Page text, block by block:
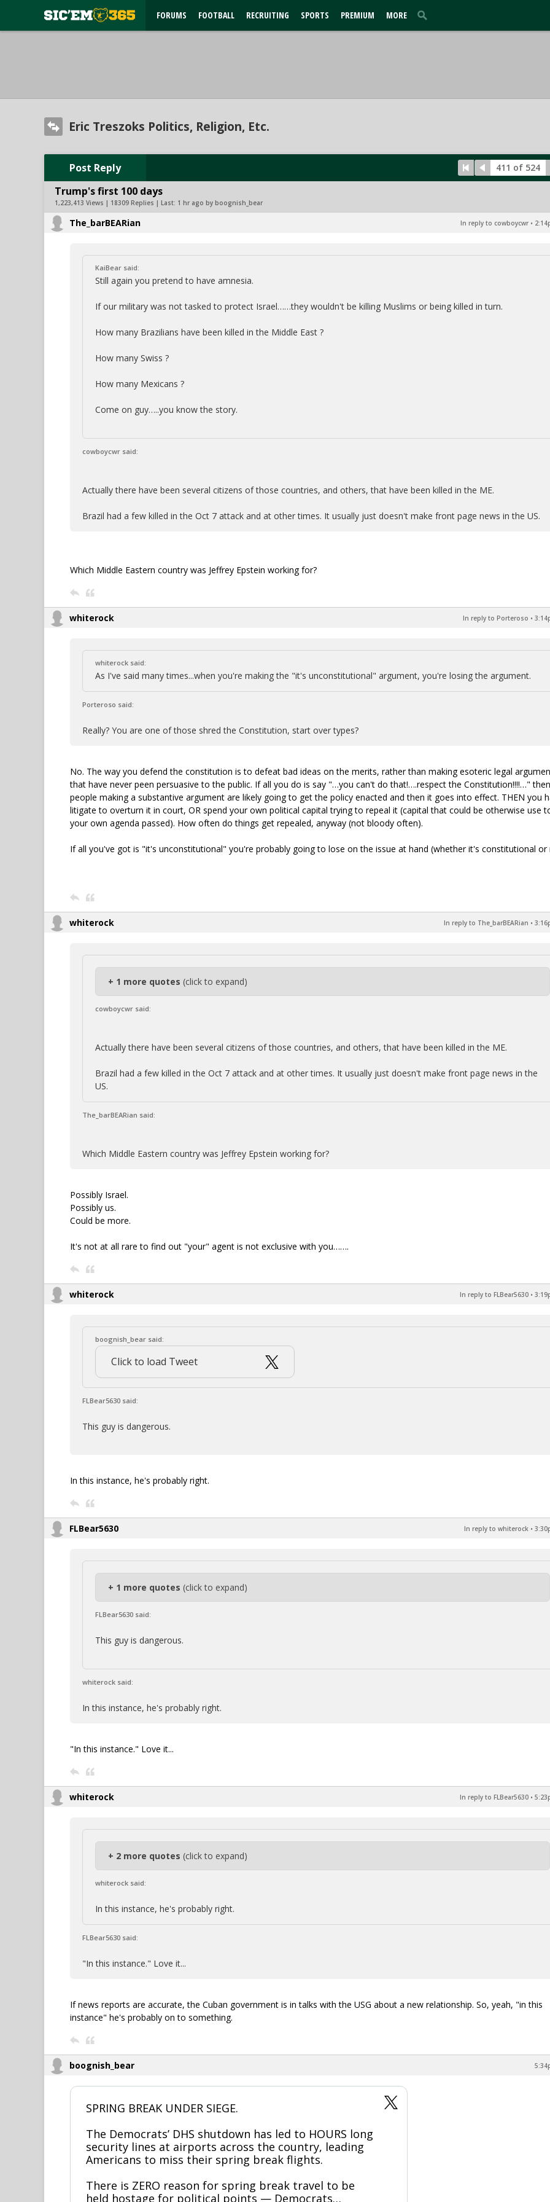
FORUMS FOOTBALL RECRUITING SPORTS PREMIUM MORE
Eric Treszoks Politics, Religion, Etc.
Post Reply 411 of 524
Trump's first 100 days
1,223,413 Views | 18309 Replies | Last: 1 hr ago by boognish_bear
The_barBEARian In reply to cowboycwr •
KaiBear said:
Still again you pretend to have amnesia.
If our military was not tasked to protect Israel……they wouldn't be killing Muslims or being killed in turn.
How many Brazilians have been killed in the Middle East ?
How many Swiss ?
How many Mexicans ?
Come on guy…..you know the story.
cowboycwr said:
Actually there have been several citizens of those countries, and others, that have been killed in the ME.
Brazil had a few killed in the Oct 7 attack and at other times. It usually just doesn't make front page news in the US.
Which Middle Eastern country was Jeffrey Epstein working for?
whiterock In reply to Porteroso •
whiterock said:
As I've said many times...when you're making the "it's unconstitutional" argument, you're losing the argument.
Porteroso said:
Really? You are one of those shred the Constitution, start over types?
No. The way you defend the constitution is to defeat bad ideas on the merits, rather than making esoteric legal
that have never peen persuasive to the public. If all you do is say "…you can't do that!….respect the Constitution!!!!…"
people making a substantive argument are likely going to get the policy enacted and then it goes into effect. THEN you
litigate to overturn it in court, OR spend your own political capital trying to repeal it (capital that could be otherwise use
your own agenda passed). How often do things get repealed, anyway (not bloody often).
If all you've got is "it's unconstitutional" you're probably going to lose on the issue at hand (whether it's constitutional or
whiterock In reply to The_barBEARian •
+ 1 more quotes (click to expand)
cowboycwr said:
Actually there have been several citizens of those countries, and others, that have been killed in the ME.
Brazil had a few killed in the Oct 7 attack and at other times. It usually just doesn't make front page news in the
US.
The_barBEARian said:
Which Middle Eastern country was Jeffrey Epstein working for?
Possibly Israel.
Possibly us.
Could be more.
It's not at all rare to find out "your" agent is not exclusive with you…….
whiterock In reply to FLBear5630 •
boognish_bear said:
Click to load Tweet
FLBear5630 said:
This guy is dangerous.
In this instance, he's probably right.
FLBear5630 In reply to whiterock •
+ 1 more quotes (click to expand)
FLBear5630 said:
This guy is dangerous.
whiterock said:
In this instance, he's probably right.
"In this instance." Love it...
whiterock In reply to FLBear5630 •
+ 2 more quotes (click to expand)
whiterock said:
In this instance, he's probably right.
FLBear5630 said:
"In this instance." Love it...
If news reports are accurate, the Cuban government is in talks with the USG about a new relationship. So, yeah, "in this
instance" he's probably on to something.
boognish_bear
SPRING BREAK UNDER SIEGE.
The Democrats’ DHS shutdown has led to HOURS long
security lines at airports across the country, leading
Americans to miss their spring break flights.
There is ZERO reason for spring break travel to be
held hostage for political points — Democrats…